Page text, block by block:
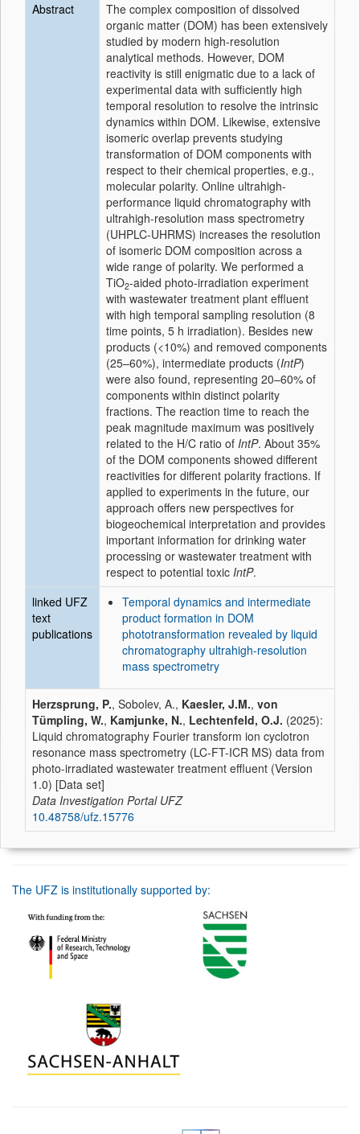
Abstract
The complex composition of dissolved
organic matter (DOM) has been extensively
studied by modern high-resolution
analytical methods. However, DOM
reactivity is still enigmatic due to a lack of
experimental data with sufficiently high
temporal resolution to resolve the intrinsic
dynamics within DOM. Likewise, extensive
isomeric overlap prevents studying
transformation of DOM components with
respect to their chemical properties, e.g.,
molecular polarity. Online ultrahigh-
performance liquid chromatography with
ultrahigh-resolution mass spectrometry
(UHPLC-UHRMS) increases the resolution
of isomeric DOM composition across a
wide range of polarity. We performed a
TiO2-aided photo-irradiation experiment
with wastewater treatment plant effluent
with high temporal sampling resolution (8
time points, 5 h irradiation). Besides new
products (<10%) and removed components
(25–60%), intermediate products (IntP)
were also found, representing 20–60% of
components within distinct polarity
fractions. The reaction time to reach the
peak magnitude maximum was positively
related to the H/C ratio of IntP. About 35%
of the DOM components showed different
reactivities for different polarity fractions. If
applied to experiments in the future, our
approach offers new perspectives for
biogeochemical interpretation and provides
important information for drinking water
processing or wastewater treatment with
respect to potential toxic IntP.
linked UFZ
text
publications
Temporal dynamics and intermediate
product formation in DOM
phototransformation revealed by liquid
chromatography ultrahigh-resolution
mass spectrometry
Herzsprung, P., Sobolev, A., Kaesler, J.M., von
Tümpling, W., Kamjunke, N., Lechtenfeld, O.J. (2025):
Liquid chromatography Fourier transform ion cyclotron
resonance mass spectrometry (LC-FT-ICR MS) data from
photo-irradiated wastewater treatment effluent (Version
1.0) [Data set]
Data Investigation Portal UFZ
10.48758/ufz.15776
The UFZ is institutionally supported by: